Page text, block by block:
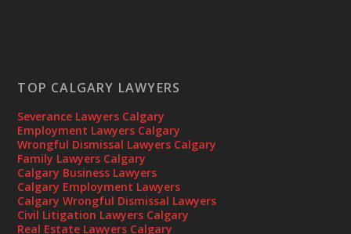
TOP CALGARY LAWYERS
Severance Lawyers Calgary
Employment Lawyers Calgary
Wrongful Dismissal Lawyers Calgary
Family Lawyers Calgary
Calgary Business Lawyers
Calgary Employment Lawyers
Calgary Wrongful Dismissal Lawyers
Civil Litigation Lawyers Calgary
Real Estate Lawyers Calgary